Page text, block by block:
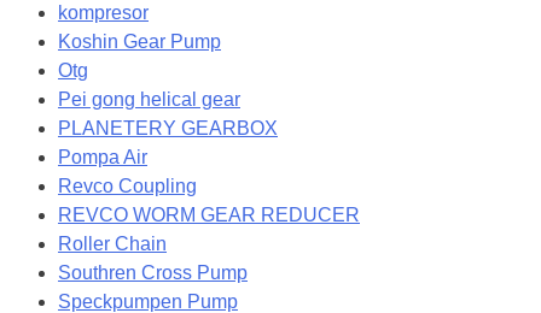
kompresor
Koshin Gear Pump
Otg
Pei gong helical gear
PLANETERY GEARBOX
Pompa Air
Revco Coupling
REVCO WORM GEAR REDUCER
Roller Chain
Southren Cross Pump
Speckpumpen Pump